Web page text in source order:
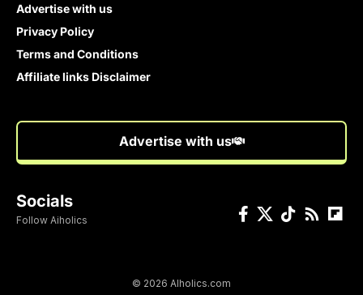
Advertise with us
Privacy Policy
Terms and Conditions
Affiliate links Disclaimer
Advertise with us
Socials
Follow Aiholics
© 2026 AIholics.com